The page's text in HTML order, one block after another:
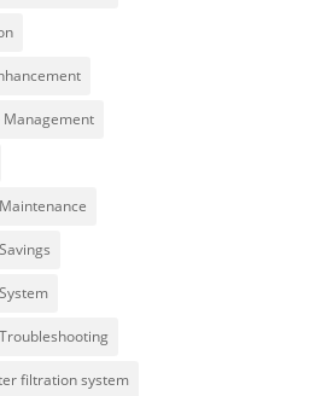
Management
filtration system